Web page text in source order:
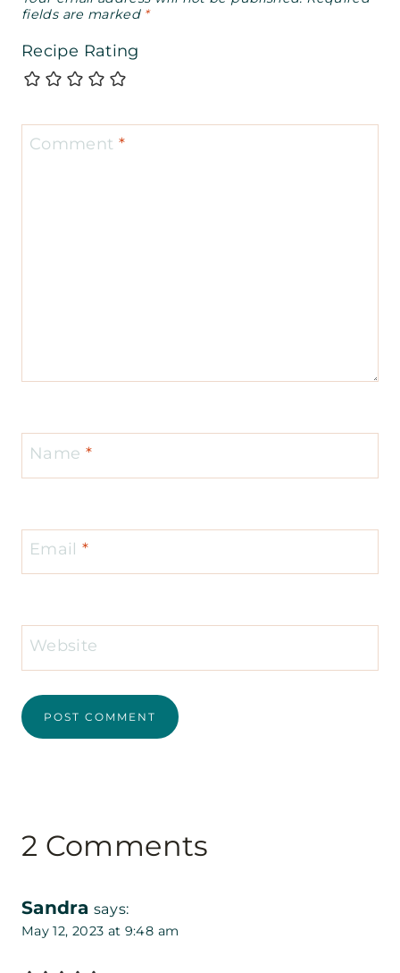
fields are marked *
Recipe Rating
Comment *
Name *
Email*
Website
2 Comments
Sandra says:
May 12, 2023 at 9:48 am